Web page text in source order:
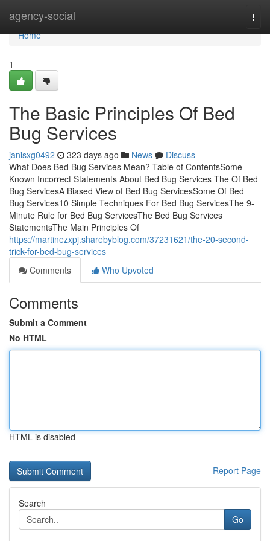
agency-social
Home
Home
1
The Basic Principles Of Bed
Bug Services
janisxg0492 323 days ago News
Discuss
What Does Bed Bug Services Mean? Table of ContentsSome
Known Incorrect Statements About Bed Bug Services The Of Bed
Bug ServicesA Biased View of Bed Bug ServicesSome Of Bed
Bug Services10 Simple Techniques For Bed Bug ServicesThe 9-
Minute Rule for Bed Bug ServicesThe Bed Bug Services
StatementsThe Main Principles Of
https://martinezxpj.sharebyblog.com/37231621/the-20-second-
trick-for-bed-bug-services
Comments
Who Upvoted
Comments
Submit a Comment
No HTML
HTML is disabled
Report Page
Search
Go